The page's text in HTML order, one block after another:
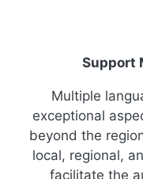
Support
Multiple
exceptional
beyond the
local, regional,
facilitate the